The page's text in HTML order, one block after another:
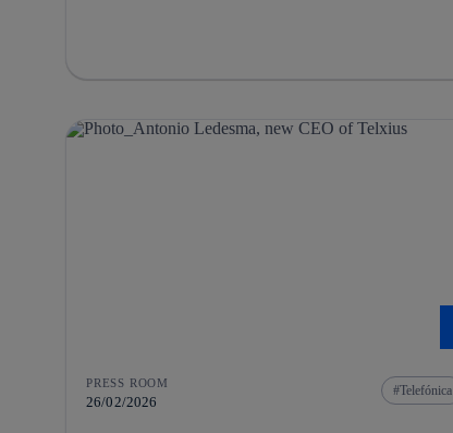
PRESS ROOM
26/02/2026
Telefónica